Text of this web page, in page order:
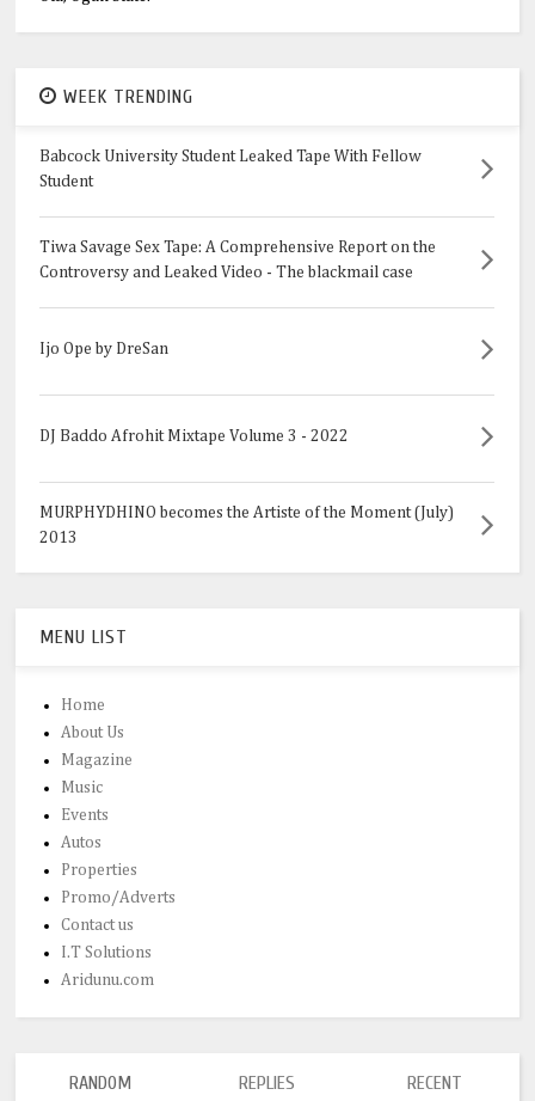
WEEK TRENDING
Babcock University Student Leaked Tape With Fellow
Student
Tiwa Savage Sex Tape: A Comprehensive Report on the
Controversy and Leaked Video - The blackmail case
Ijo Ope by DreSan
DJ Baddo Afrohit Mixtape Volume 3 - 2022
MURPHYDHINO becomes the Artiste of the Moment (July)
2013
MENU LIST
Home
About Us
Magazine
Music
Events
Autos
Properties
Promo/Adverts
Contact us
I.T Solutions
Aridunu.com
RANDOM REPLIES RECENT